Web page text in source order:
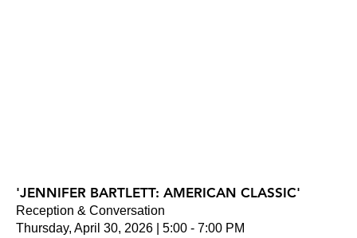
'JENNIFER BARTLETT: AMERICAN CLASSIC'
Reception & Conversation
Thursday, April 30, 2026 | 5:00 - 7:00 PM